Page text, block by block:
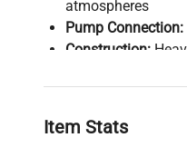
atmospheres
Pump Connection:
Construction:
Control System:
automatic drum
Item Stats